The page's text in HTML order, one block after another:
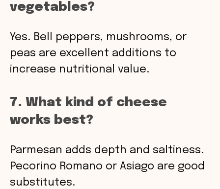
vegetables?
Yes. Bell peppers, mushrooms, or
peas are excellent additions to
increase nutritional value.
7. What kind of cheese
works best?
Parmesan adds depth and saltiness.
Pecorino Romano or Asiago are good
substitutes.